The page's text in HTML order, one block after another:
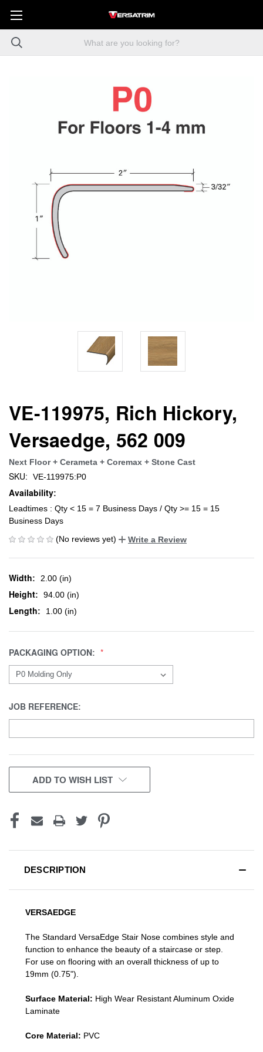
VE-119975, Rich Hickory,
Versaedge, 562 009
Next Floor + Cerameta + Coremax + Stone Cast
SKU: VE-119975:P0
Availability:
Leadtimes : Qty < 15 = 7 Business Days / Qty >= 15 = 15
Business Days
(No reviews yet)
Write a Review
Width: 2.00 (in)
Height: 94.00 (in)
Length: 1.00 (in)
PACKAGING OPTION:
JOB REFERENCE:
CURRENT
STOCK:
ADD TO WISH LIST
DESCRIPTION
VERSAEDGE
The Standard VersaEdge Stair Nose combines style and
function to enhance the beauty of a staircase or step.
For use on flooring with an overall thickness of up to
19mm (0.75").
Surface Material: High Wear Resistant Aluminum Oxide
Laminate
Core Material: PVC